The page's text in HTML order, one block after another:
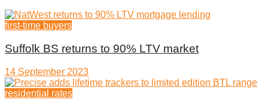
first-time buyers
Suffolk BS returns to 90% LTV market
14 September 2023
residential rates